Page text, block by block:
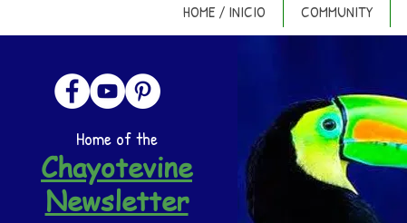
HOME / INICIO COMMUNITY
Home of the
Chayotevine
Newsletter